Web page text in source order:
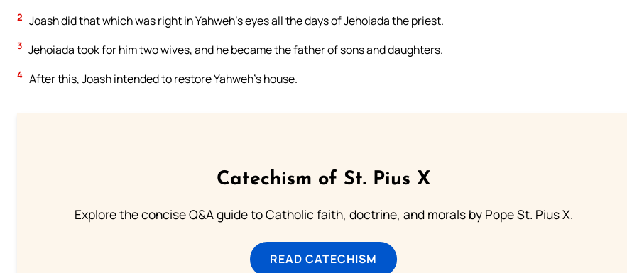
2 Joash did that which was right in Yahweh’s eyes all the days of Jehoiada the priest.
3 Jehoiada took for him two wives, and he became the father of sons and daughters.
4 After this, Joash intended to restore Yahweh’s house.
Catechism of St. Pius X
Explore the concise Q&A guide to Catholic faith, doctrine, and morals by Pope St. Pius X.
READ CATECHISM